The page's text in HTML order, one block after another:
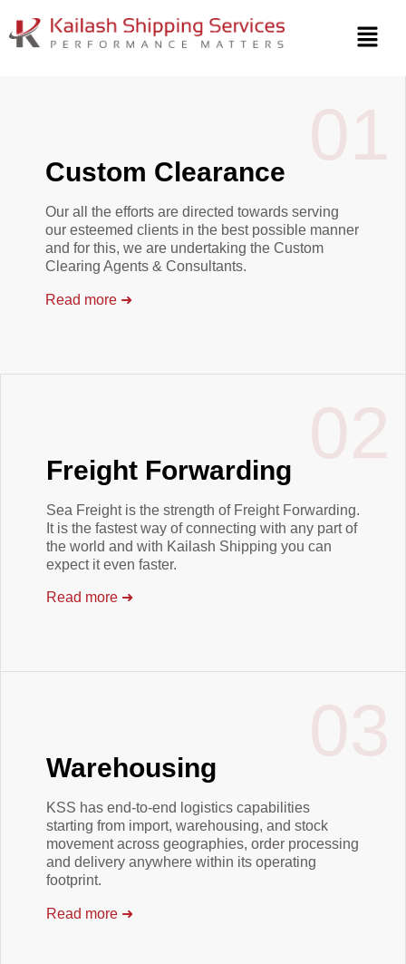
SHIPPING SOLUTIONS
Custom Clearance
Our all the efforts are directed towards serving
our esteemed clients in the best possible manner
and for this, we are undertaking the Custom
Clearing Agents & Consultants.
Read more ➜
Freight Forwarding
Sea Freight is the strength of Freight Forwarding.
It is the fastest way of connecting with any part of
the world and with Kailash Shipping you can
expect it even faster.
Read more ➜
Warehousing
KSS has end-to-end logistics capabilities
starting from import, warehousing, and stock
movement across geographies, order processing
and delivery anywhere within its operating
footprint.
Read more ➜